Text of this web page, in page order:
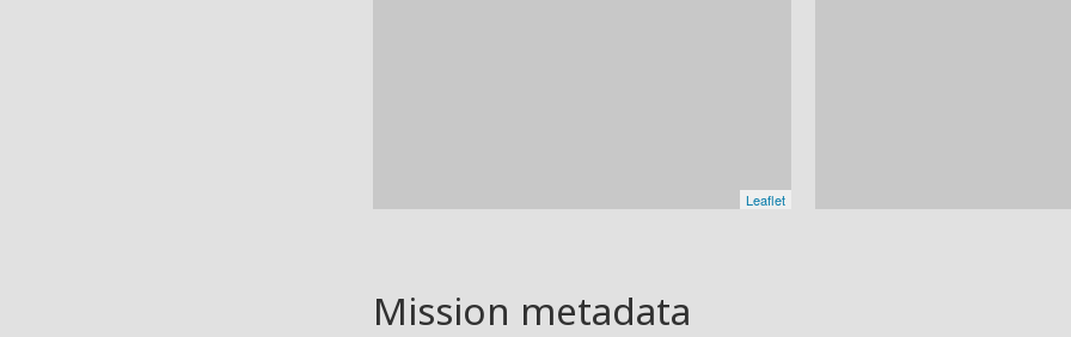
Mission metadata